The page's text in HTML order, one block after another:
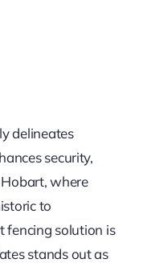
delineates
security,
where
to
fencing solution is
stands out as